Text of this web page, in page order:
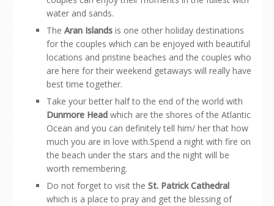
water and sands.
The Aran Islands is one other holiday destinations
for the couples which can be enjoyed with beautiful
locations and pristine beaches and the couples who
are here for their weekend getaways will really have
best time together.
Take your better half to the end of the world with
Dunmore Head which are the shores of the Atlantic
Ocean and you can definitely tell him/ her that how
much you are in love with.Spend a night with fire on
the beach under the stars and the night will be
worth remembering.
Do not forget to visit the St. Patrick Cathedral
which is a place to pray and get the blessing of